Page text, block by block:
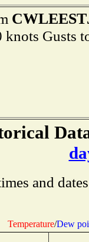
knots
and
Temperature/Dew